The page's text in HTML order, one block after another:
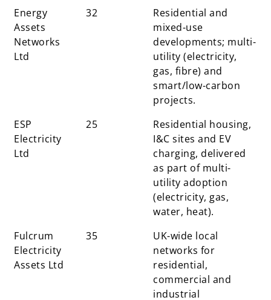
Energy
Assets
Networks
Ltd
32
Residential and
mixed-use
developments; multi-
utility (electricity,
gas, fibre) and
smart/low-carbon
projects.
ESP
Electricity
Ltd
25
Residential housing,
I&C sites and EV
charging, delivered
as part of multi-
utility adoption
(electricity, gas,
water, heat).
Fulcrum
Electricity
Assets Ltd
35
UK-wide local
networks for
residential,
commercial and
industrial